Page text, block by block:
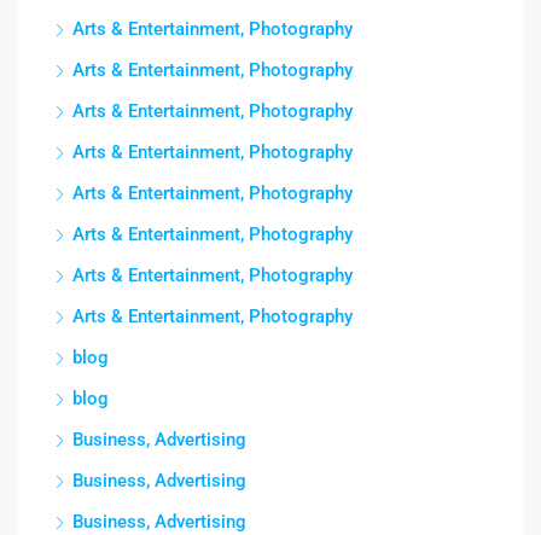
Arts & Entertainment, Photography
Arts & Entertainment, Photography
Arts & Entertainment, Photography
Arts & Entertainment, Photography
Arts & Entertainment, Photography
Arts & Entertainment, Photography
Arts & Entertainment, Photography
Arts & Entertainment, Photography
blog
blog
Business, Advertising
Business, Advertising
Business, Advertising